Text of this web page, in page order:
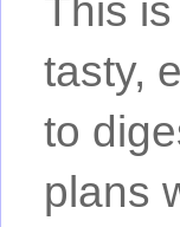
This
tasty,
to
plans